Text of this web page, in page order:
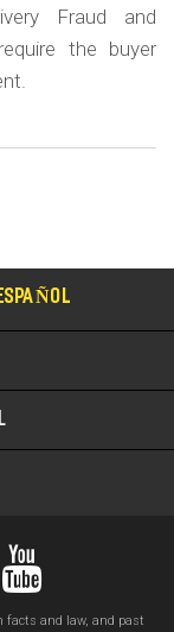
Fraud and
the buyer
facts and law, and past